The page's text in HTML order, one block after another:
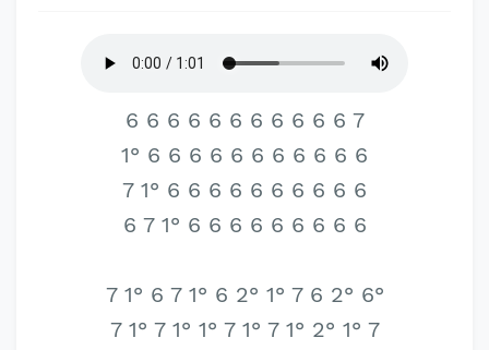
6 6 6 6 6 6 6 6 6 6 6 7
1° 6 6 6 6 6 6 6 6 6 6 6
7 1° 6 6 6 6 6 6 6 6 6 6
6 7 1° 6 6 6 6 6 6 6 6 6
7 1° 6 7 1° 6 2° 1° 7 6 2° 6°
7 1° 7 1° 1° 7 1° 7 1° 2° 1° 7